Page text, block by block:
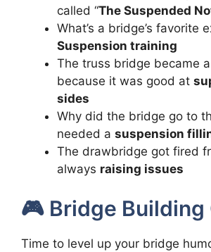
called “The Suspended
What’s a bridge’s favorite
Suspension training
The truss bridge became
because it was good at
sides
Why did the bridge go to
needed a suspension
The drawbridge got fired
always raising issues
🎮 Bridge Building
Time to level up your bridge